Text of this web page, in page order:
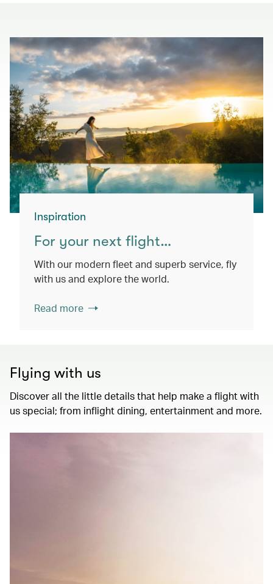
Inspiration
For your next flight…
With our modern fleet and superb service, fly
with us and explore the world.
Read more
Flying with us
Discover all the little details that help make a flight with
us special; from inflight dining, entertainment and more.